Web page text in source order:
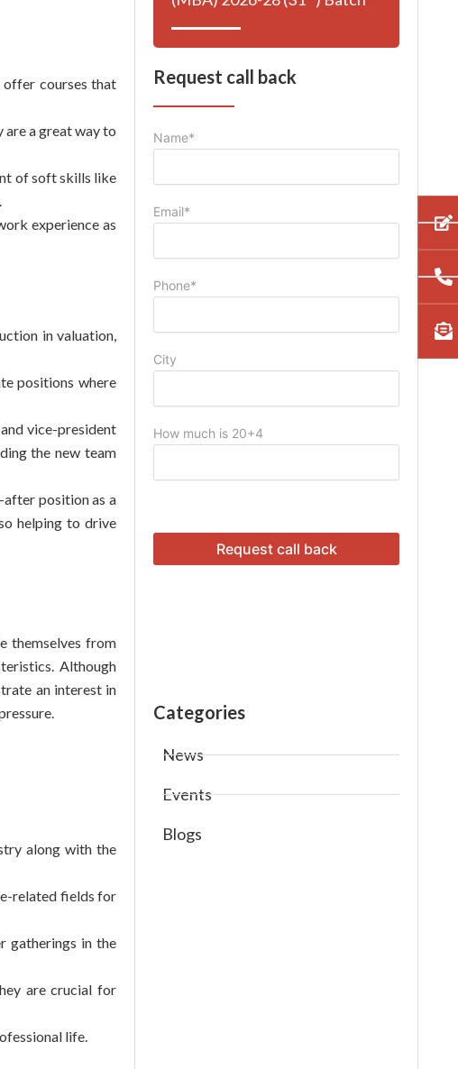
offer courses that
a great way to
of soft skills like
experience as
in valuation,
positions where
vice-president
the new team
position as a
helping to drive
themselves from
Although
an interest in
along with the
related fields for
gatherings in the
are crucial for
life.
Request call back
Name*
Email*
Phone*
City
How much is 20+4
Categories
News
Events
Blogs